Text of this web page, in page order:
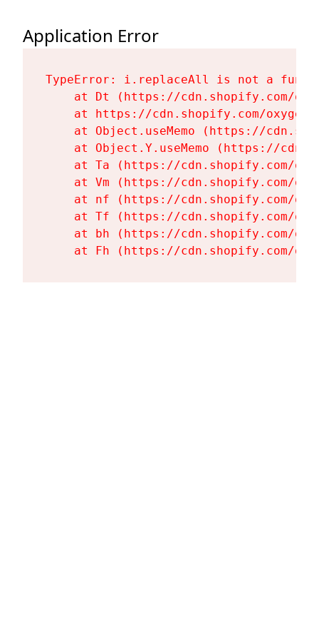
Application Error
TypeError: i.replaceAll is not a
at Dt (https://cdn.shopify.com/
at https://cdn.shopify.com/
at Object.useMemo (https://
at Object.Y.useMemo (https://
at Ta (https://cdn.shopify.com/
at Vm (https://cdn.shopify.com/
at nf (https://cdn.shopify.com/
at Tf (https://cdn.shopify.com/
at bh (https://cdn.shopify.com/
at Fh (https://cdn.shopify.com/